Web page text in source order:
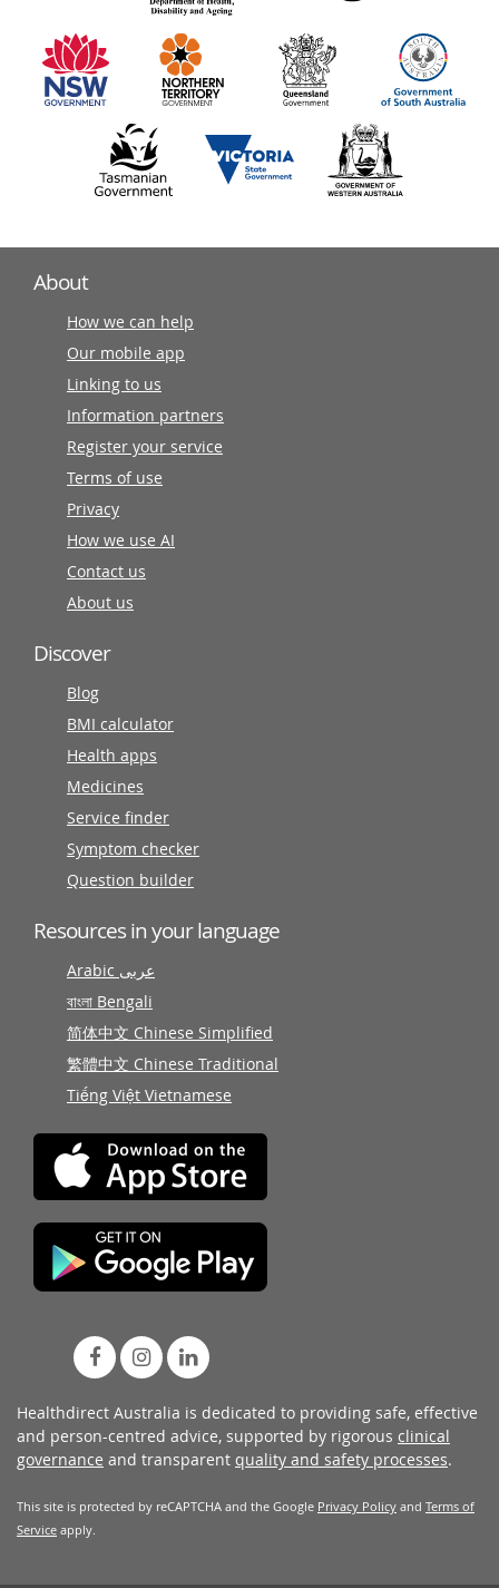
information
partners
About
How we can help
Our mobile app
Linking to us
Information partners
Register your service
Terms of use
Privacy
How we use AI
Contact us
About us
Discover
Blog
BMI calculator
Health apps
Medicines
Service finder
Symptom checker
Question builder
Resources in your language
Arabic عربى
বাংলা Bengali
简体中文 Chinese Simplified
繁體中文 Chinese Traditional
Tiếng Việt Vietnamese
Healthdirect Australia is dedicated to providing safe, effective
and person-centred advice, supported by rigorous clinical
governance and transparent quality and safety processes.
This site is protected by reCAPTCHA and the Google Privacy Policy and Terms of
Service apply.